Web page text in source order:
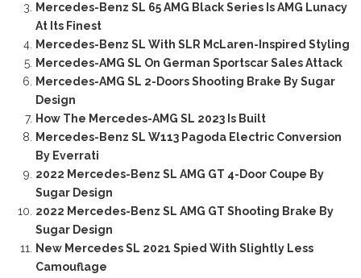
Mercedes-Benz SL 65 AMG Black Series Is AMG Lunacy
At Its Finest
Mercedes-Benz SL With SLR McLaren-Inspired Styling
Mercedes-AMG SL On German Sportscar Sales Attack
Mercedes-AMG SL 2-Doors Shooting Brake By Sugar
Design
How The Mercedes-AMG SL 2023 Is Built
Mercedes-Benz SL W113 Pagoda Electric Conversion
By Everrati
2022 Mercedes-Benz SL AMG GT 4-Door Coupe By
Sugar Design
2022 Mercedes-Benz SL AMG GT Shooting Brake By
Sugar Design
New Mercedes SL 2021 Spied With Slightly Less
Camouflage